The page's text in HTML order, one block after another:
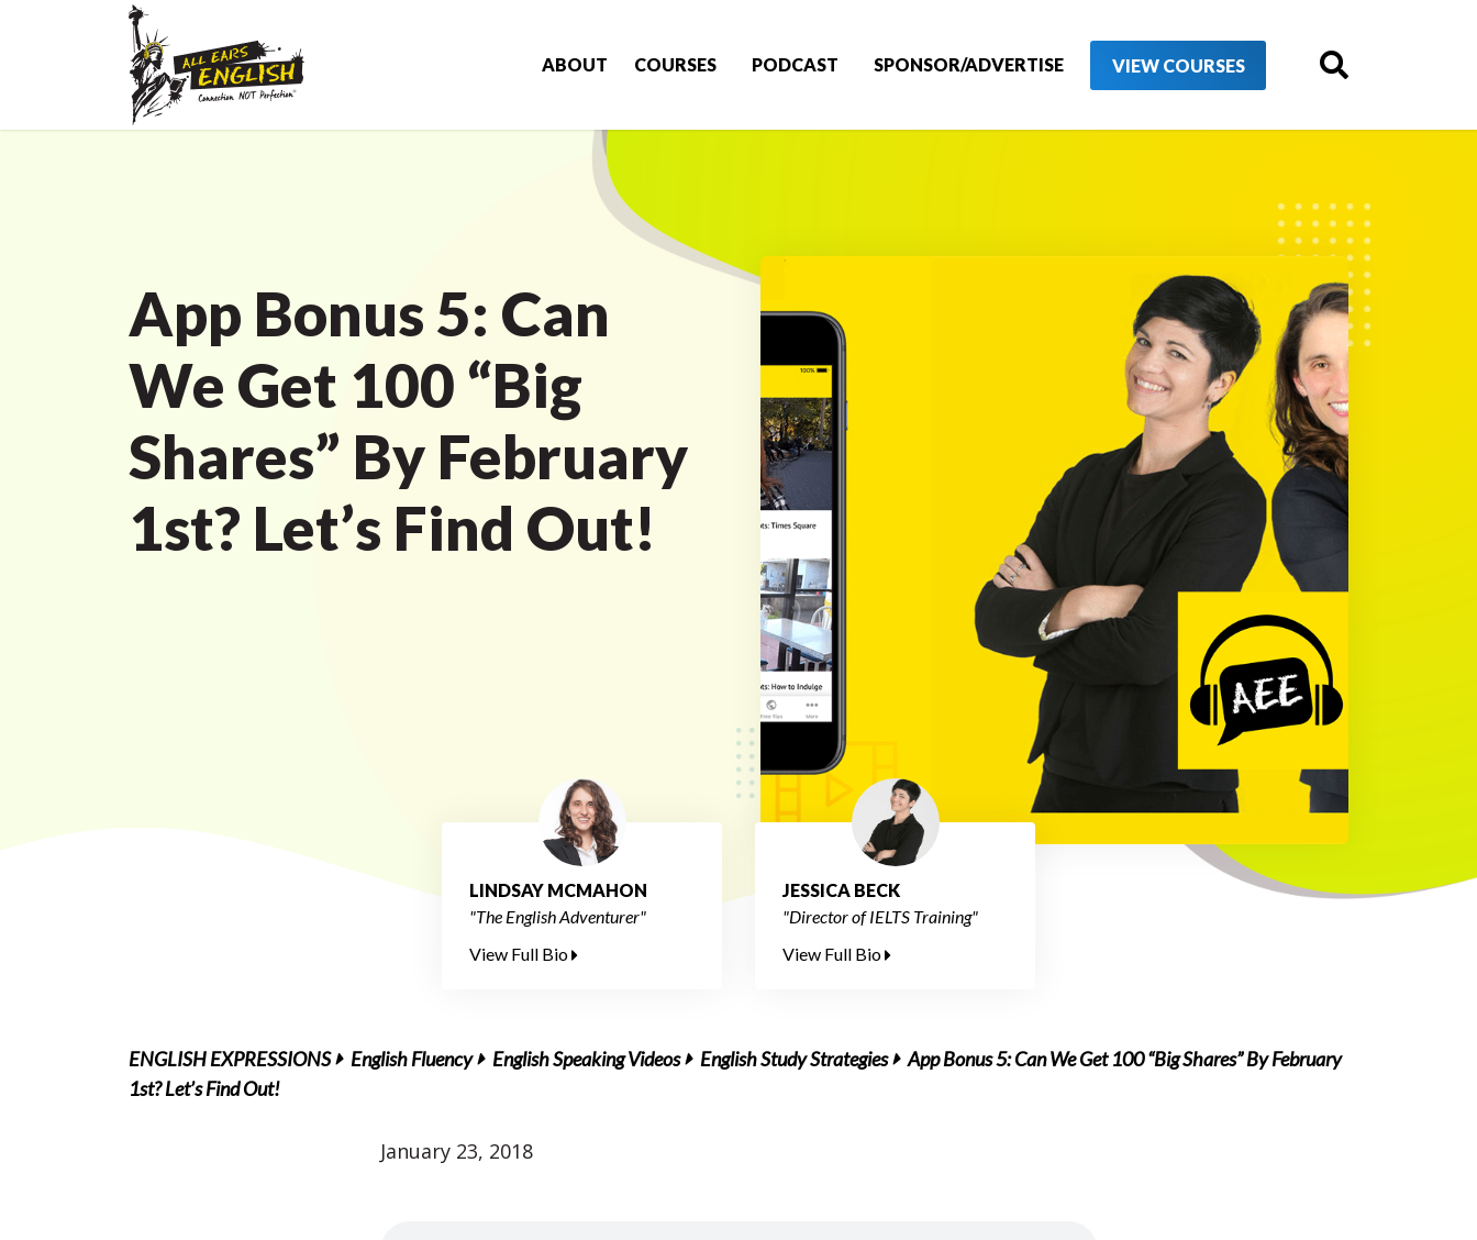
ABOUT COURSES PODCAST SPONSOR/ADVERTISE VIEW COURSES
App Bonus 5: Can
We Get 100 “Big
Shares” By February
1st? Let’s Find Out!
LINDSAY MCMAHON
"The English Adventurer"
View Full Bio
JESSICA BECK
"Director of IELTS Training"
View Full Bio
ENGLISH EXPRESSIONS English Fluency English Speaking Videos English Study Strategies
App Bonus 5: Can We Get 100 “Big Shares” By February
1st? Let’s Find Out!
January 23, 2018